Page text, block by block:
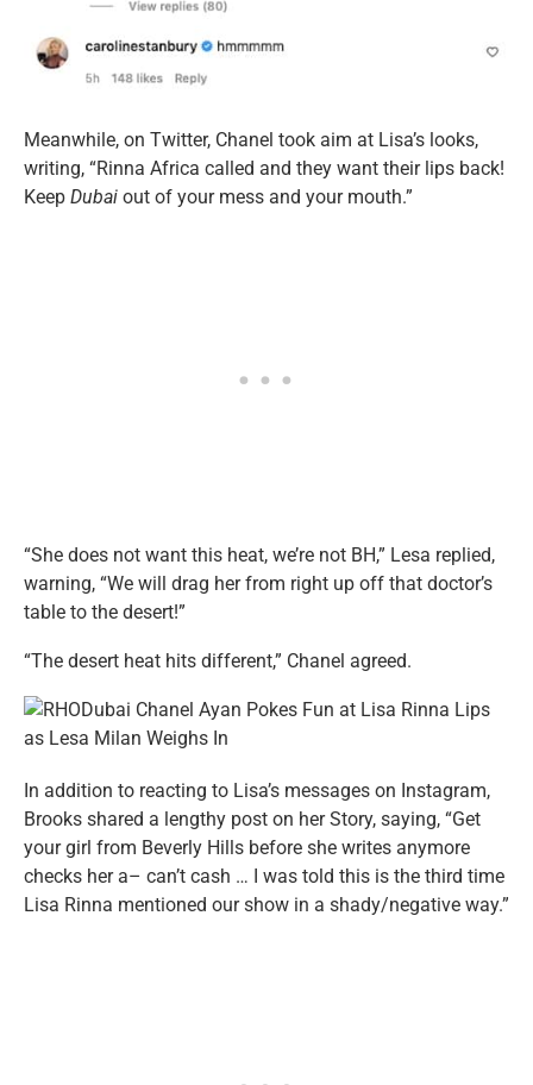
Meanwhile, on Twitter, Chanel took aim at Lisa’s looks,
writing, “Rinna Africa called and they want their lips back!
Keep Dubai out of your mess and your mouth.”
“She does not want this heat, we’re not BH,” Lesa replied,
warning, “We will drag her from right up off that doctor’s
table to the desert!”
“The desert heat hits different,” Chanel agreed.
In addition to reacting to Lisa’s messages on Instagram,
Brooks shared a lengthy post on her Story, saying, “Get
your girl from Beverly Hills before she writes anymore
checks her a– can’t cash … I was told this is the third time
Lisa Rinna mentioned our show in a shady/negative way.”